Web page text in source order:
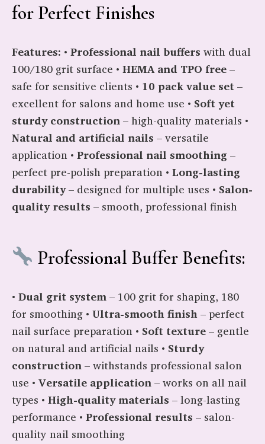
for Perfect Finishes
Features: • Professional nail buffers with dual
100/180 grit surface • HEMA and TPO free–
safe for sensitive clients • 10 pack value set –
excellent for salons and home use • Soft yet
sturdy construction– high-quality materials •
Natural and artificial nails – versatile
application • Professional nail smoothing–
perfect pre-polish preparation • Long-lasting
durability– designed for multiple uses • Salon-
quality results – smooth, professional finish
Professional Buffer Benefits:
• Dual grit system– 100 grit for shaping, 180
for smoothing • Ultra-smooth finish– perfect
nail surface preparation • Soft texture– gentle
on natural and artificial nails • Sturdy
construction– withstands professional salon
use • Versatile application– works on all nail
types • High-quality materials – long-lasting
performance • Professional results – salon-
quality nail smoothing